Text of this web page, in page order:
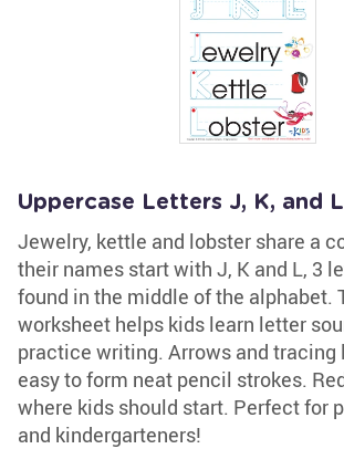
Uppercase Letters J, K, and
Jewelry, kettle and lobster share a
their names start with J, K and L, 3
found in the middle of the alphabet.
worksheet helps kids learn letter
practice writing. Arrows and tracing
easy to form neat pencil strokes.
where kids should start. Perfect for
and kindergarteners!